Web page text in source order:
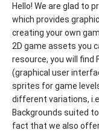
Hello! We are glad to
which provides
creating your own
2D game assets you
resource, you will find
(graphical user
sprites for game
different variations,
Backgrounds suited
fact that we also offer